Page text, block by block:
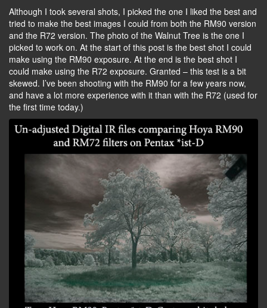
Although I took several shots, I picked the one I liked the best and
tried to make the best images I could from both the RM90 version
and the R72 version. The photo of the Walnut Tree is the one I
picked to work on. At the start of this post is the best shot I could
make using the RM90 exposure. At the end is the best shot I
could make using the R72 exposure. Granted – this test is a bit
skewed. I’ve been shooting with the RM90 for a few years now,
and have a lot more experience with it than with the R72 (used for
the first time today.)